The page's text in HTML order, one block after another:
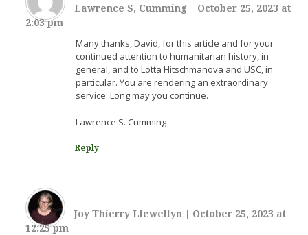
Lawrence S, Cumming
October 25, 2023 at
2:03 pm
Many thanks, David, for this article and for your
continued attention to humanitarian history, in
general, and to Lotta Hitschmanova and USC, in
particular. You are rendering an extraordinary
service. Long may you continue.
Lawrence S. Cumming
Reply
Joy Thierry Llewellyn
October 25, 2023 at
12:25 pm